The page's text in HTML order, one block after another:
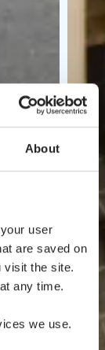
About
user
are saved on
visit the site.
any time.
we use.